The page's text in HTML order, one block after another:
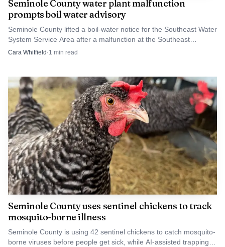
Seminole County water plant malfunction
prompts boil water advisory
Seminole County lifted a boil-water notice for the Southeast Water
System Service Area after a malfunction at the Southeast
Regional Water Treatment Plant. The county said pressure had
Cara Whitfield·1 min read
Seminole County uses sentinel chickens to track
mosquito-borne illness
Seminole County is using 42 sentinel chickens to catch mosquito-
borne viruses before people get sick, while AI-assisted trapping